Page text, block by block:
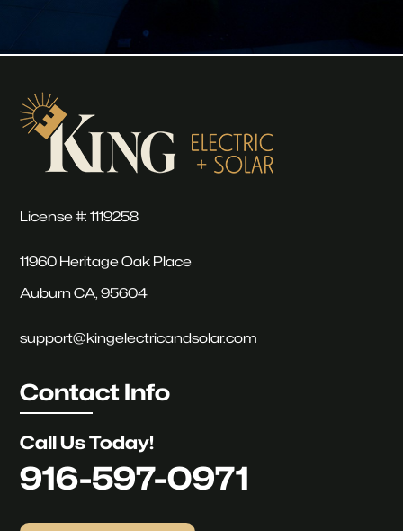
License #: 1119258
11960 Heritage Oak Place
Auburn CA, 95604
support@kingelectricandsolar.com
Contact Info
Call Us Today!
916-597-0971